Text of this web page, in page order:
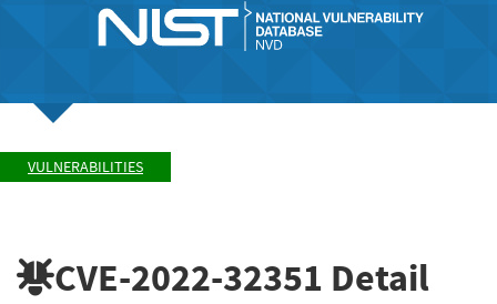
VULNERABILITIES
CVE-2022-32351 Detail